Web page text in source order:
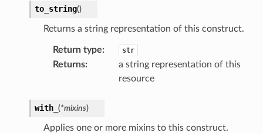
to_string()
Returns a string representation of this construct.
Return type: str
Returns:
a string representation of this
resource
with_ (*mixins)
Applies one or more mixins to this construct.